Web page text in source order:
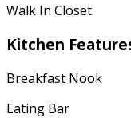
Walk In Closet
Kitchen
Breakfast Nook
Eating Bar